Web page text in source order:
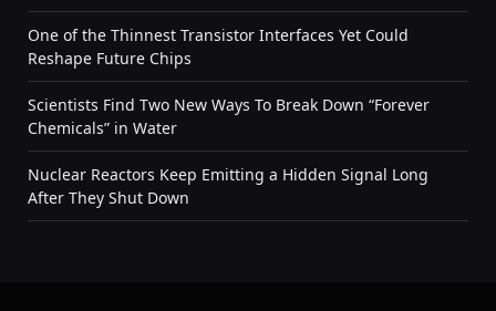
One of the Thinnest Transistor Interfaces Yet Could
Reshape Future Chips
Scientists Find Two New Ways To Break Down “Forever
Chemicals” in Water
Nuclear Reactors Keep Emitting a Hidden Signal Long
After They Shut Down